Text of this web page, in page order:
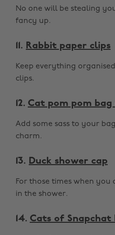
No one will be stealing
fancy up.
11. Rabbit paper clips
Keep everything
clips.
12. Cat pom pom bag
Add some sass to your
charm.
13. Duck shower cap
For those times when
in the shower.
14. Cats of Snapchat